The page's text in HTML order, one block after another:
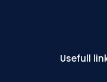
Usefull